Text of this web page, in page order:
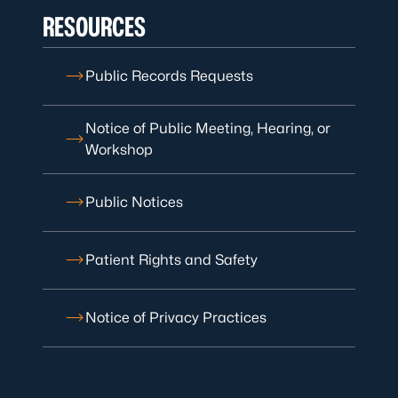
RESOURCES
Public Records Requests
Notice of Public Meeting, Hearing, or
Workshop
Public Notices
Patient Rights and Safety
Notice of Privacy Practices